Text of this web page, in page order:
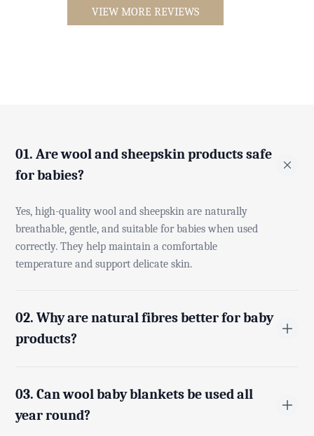
VIEW MORE REVIEWS
01. Are wool and sheepskin products safe
for babies?
Yes, high-quality wool and sheepskin are naturally
breathable, gentle, and suitable for babies when used
correctly. They help maintain a comfortable
temperature and support delicate skin.
02. Why are natural fibres better for baby
products?
harsh synthetic materials, making them softer, more
breathable, and safer for a baby’s sensitive skin.
03. Can wool baby blankets be used all
year round?